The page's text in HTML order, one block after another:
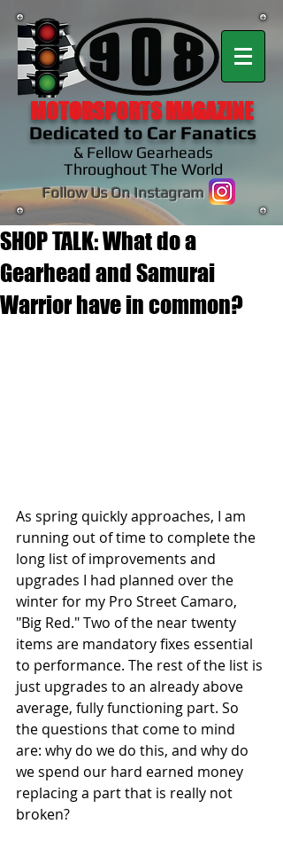
MOTORSPORTS MAGAZINE
Dedicated to Car Fanatics
& Fellow Gearheads
Throughout The World
Follow Us On Instagram
SHOP TALK: What do a
Gearhead and Samurai
Warrior have in common?
As spring quickly approaches, I am
running out of time to complete the
long list of improvements and
upgrades I had planned over the
winter for my Pro Street Camaro,
"Big Red." Two of the near twenty
items are mandatory fixes essential
to performance. The rest of the list is
just upgrades to an already above
average, fully functioning part. So
the questions that come to mind
are: why do we do this, and why do
we spend our hard earned money
replacing a part that is really not
broken?